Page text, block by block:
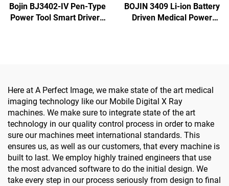
Bojin BJ3402-IV Pen-Type
Power Tool Smart Driver -
BOJIN 3409 Li-ion Battery
Driven Medical Power
Here at A Perfect Image, we make state of the art medical
imaging technology like our Mobile Digital X Ray
machines. We make sure to integrate state of the art
technology in our quality control process in order to make
sure our machines meet international standards. This
ensures us, as well as our customers, that every machine is
built to last. We employ highly trained engineers that use
the most advanced software to do the initial design. We
take every step in our process seriously from design to final